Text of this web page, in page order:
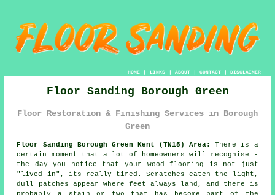
HOME| LINKS | ABOUT| CONTACT| DISCLAIMER
Floor Sanding Borough Green
Floor Restoration & Finishing Services in Borough
Green
Floor Sanding Borough Green Kent (TN15) Area:
There is a
certain moment that a lot of homeowners will recognise -
the day you notice that your wood flooring is not just
"lived in", its really tired. Scratches catch the light,
dull patches appear where feet always land, and there is